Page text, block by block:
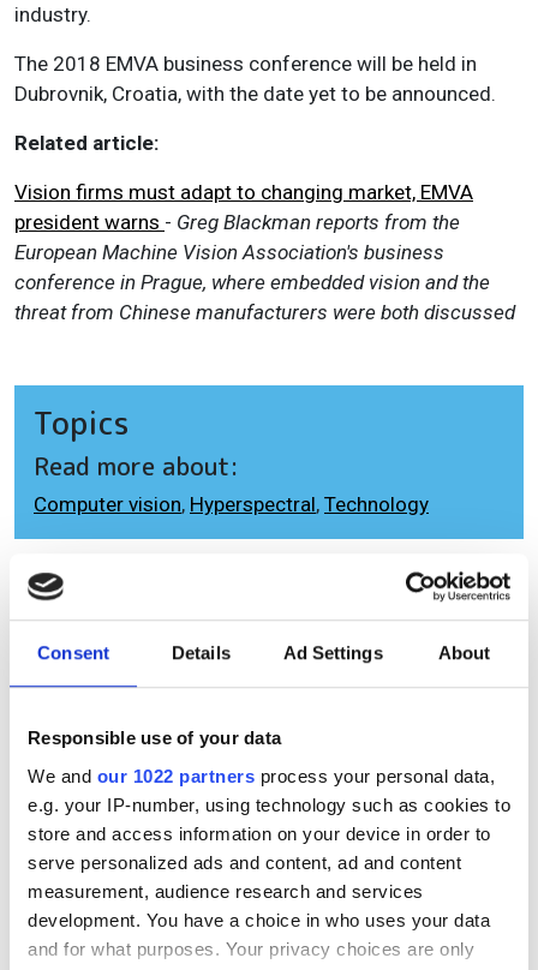
Consent Details Ad Settings About
Responsible use of your data
We and our 1022 partners process your personal data,
e.g. your IP-number, using technology such as cookies to
store and access information on your device in order to
serve personalized ads and content, ad and content
measurement, audience research and services
development. You have a choice in who uses your data
and for what purposes. Your privacy choices are only
industry.
The 2018 EMVA business conference will be held in
Dubrovnik, Croatia, with the date yet to be announced.
Related article:
Vision firms must adapt to changing market, EMVA
president warns - Greg Blackman reports from the
European Machine Vision Association's business
conference in Prague, where embedded vision and the
threat from Chinese manufacturers were both discussed
Topics
Read more about:
Computer vision, Hyperspectral, Technology
Editor's picks